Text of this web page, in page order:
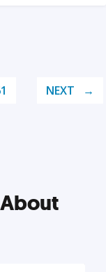
NEXT